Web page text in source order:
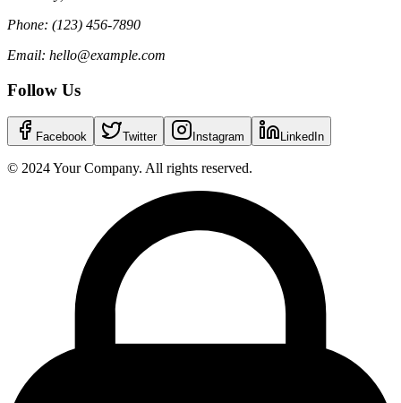
Phone: (123) 456-7890
Email: hello@example.com
Follow Us
Facebook Twitter Instagram LinkedIn
© 2024 Your Company. All rights reserved.